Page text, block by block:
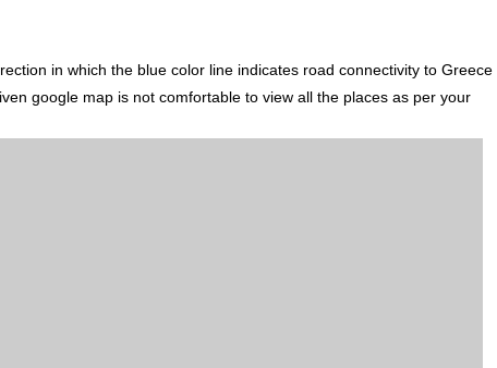
in which the blue color line indicates road connectivity to Greece
google map is not comfortable to view all the places as per your